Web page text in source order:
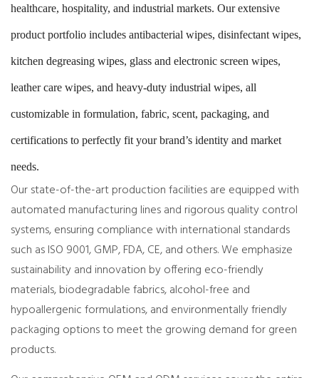
healthcare, hospitality, and industrial markets. Our extensive
product portfolio includes antibacterial wipes, disinfectant wipes,
kitchen degreasing wipes, glass and electronic screen wipes,
leather care wipes, and heavy-duty industrial wipes, all
customizable in formulation, fabric, scent, packaging, and
certifications to perfectly fit your brand’s identity and market
needs.
Our state-of-the-art production facilities are equipped with
automated manufacturing lines and rigorous quality control
systems, ensuring compliance with international standards
such as ISO 9001, GMP, FDA, CE, and others. We emphasize
sustainability and innovation by offering eco-friendly
materials, biodegradable fabrics, alcohol-free and
hypoallergenic formulations, and environmentally friendly
packaging options to meet the growing demand for green
products.